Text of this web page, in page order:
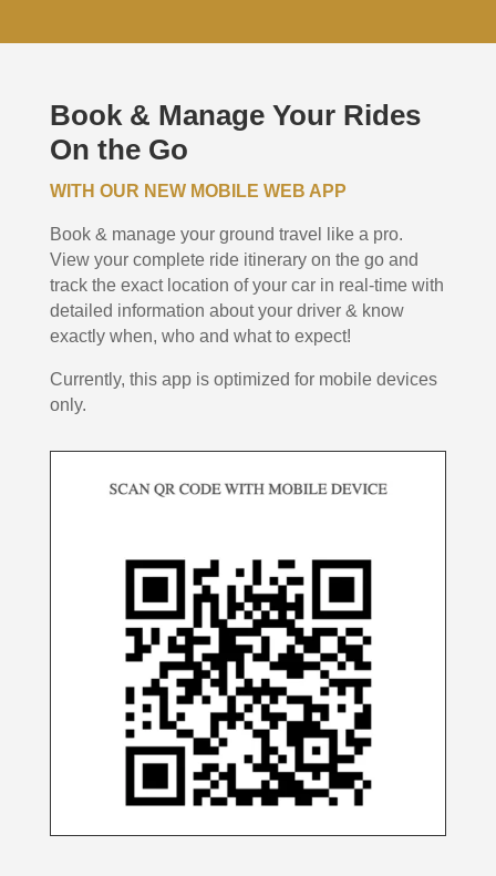
Book & Manage Your Rides
On the Go
WITH OUR NEW MOBILE WEB APP
Book & manage your ground travel like a pro.
View your complete ride itinerary on the go and
track the exact location of your car in real-time with
detailed information about your driver & know
exactly when, who and what to expect!
Currently, this app is optimized for mobile devices
only.